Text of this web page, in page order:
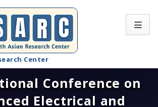
Center
Conference Home
Conference on
Electrical and